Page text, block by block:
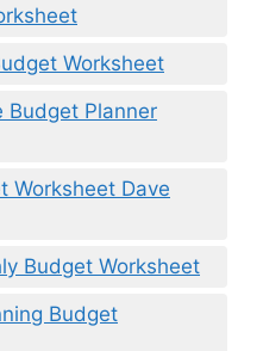
Worksheet
Budget Planner
Worksheet Dave
Budget Worksheet
Budget